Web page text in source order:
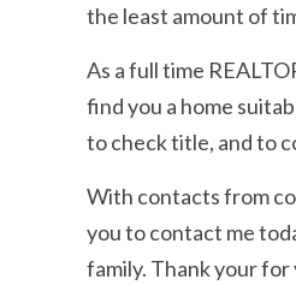
the least amount of
As a full time
find you a home
to check title, and to
With contacts from
you to contact me
family. Thank your